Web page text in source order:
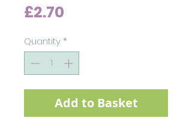
£2.70
Quantity *
Add to Basket